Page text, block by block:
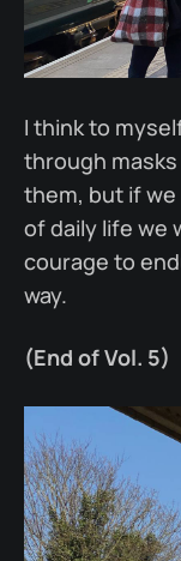
I think to
through
them, but if
of daily life we
courage to
way.
(End of Vol. 5)